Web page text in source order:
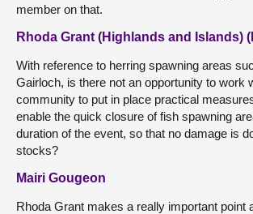
member on that.
Rhoda Grant (Highlands and Islands)
With reference to herring spawning areas
Gairloch, is there not an opportunity to work
community to put in place practical
enable the quick closure of fish spawning
duration of the event, so that no damage is
stocks?
Mairi Gougeon
Rhoda Grant makes a really important point